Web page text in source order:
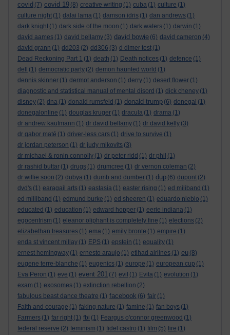
covid (7) covid 19 (8) creative writing (1) cuba (1) culture (1)
culture night (1) dalai lama (1) damson idris (1) dan andrews (1)
dark knight (1) dark side of the moon (1) dark waters (1) darwin (1)
david aames (1) david bellamy (3) david bowie (6) david cameron (4)
david grann (1) dd203 (2) dd306 (3) d dimer test (1)
Dead Reckoning Part 1 (1) death (1) Death notices (1) defence (1)
dell
(1) democratic party (2) demon haunted world (1)
dennis skinner (1) dermot anderson (1) derry (1) desert flower (1)
diagnostic and statistical manual of mental disord (1) dick cheney (1)
disney (2) dna (1) donald rumsfeld (1) donald trump (6) donegal (1)
donegalonline (1) douglas kruger (1) dracula (1) drama (1)
dr andrew kaufmann (1) dr david bellamy (1) dr david kelly (3)
dr gabor maté (1) driver-less cars (1) drive to survive (1)
dr jordan peterson (1) dr judy mikovits (3)
dr michael & ronin connolly (1) dr peter ridd (1) dr phil (1)
dr rashid buttar (1) drugs (1) drumcree (1) dr vernon coleman (2)
dr willie soon (2) dubya (1) dumb and dumber (1) dup (6) dupont (2)
dvd's (1) earagail arts (1) eastasia (1) easter rising (1) ed miliband (1)
ed milliband (1) edmund burke (1) ed sheeren (1) eduardo nieblo (1)
educated (1) education (1) edward hopper (1) eerie indiana (1)
egocentrism (1) eleanor oliphant is completely fine (1) elections (2)
elizabethan treasures (1) ema (1) emily bronte (1) empire (1)
enda st vincent millay (1) EPS (1) epstein (1) equality (1)
ernest hemingway (1) ernesto araujo (1) etihad airlines (1) eu (8)
eugene terre-blanche (1) eugenics (1) europe (1) european cup (1)
Eva Peron (1) eve (1) event 201 (7) evil (1) Evita (1) evolution (1)
exam (1) exosomes (1) extinction rebellion (2)
fabulous beast dance theatre (1) facebook (6) fair (1)
Faith and courage (1) faking nature (1) famine (1) fan boys (1)
Farmers (1) far right (1) fbi (1) Feargus o'connor greenwood (1)
federal reserve (2) feminism (1) fidel castro (1) film (5) fire (1)